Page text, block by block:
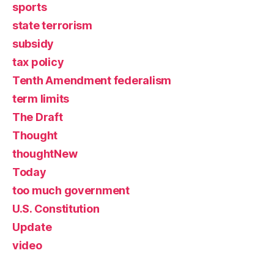
sports
state terrorism
subsidy
tax policy
Tenth Amendment federalism
term limits
The Draft
Thought
thoughtNew
Today
too much government
U.S. Constitution
Update
video